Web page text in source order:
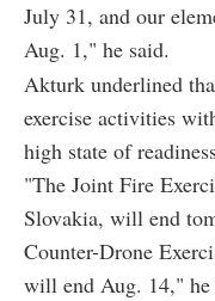
July 31, and our
Aug. 1," he said.
Akturk underlined
exercise activities
high state of
"The Joint Fire
Slovakia, will end
Counter-Drone
will end Aug. 14," he